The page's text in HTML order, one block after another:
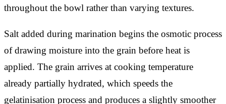
throughout the bowl rather than varying textures.
Salt added during marination begins the osmotic process
of drawing moisture into the grain before heat is
applied. The grain arrives at cooking temperature
already partially hydrated, which speeds the
gelatinisation process and produces a slightly smoother